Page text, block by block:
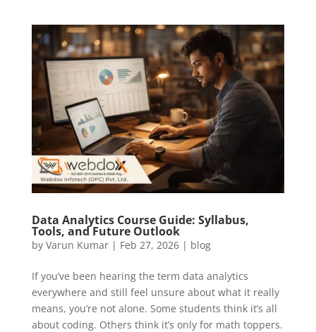
Data Analytics Course Guide: Syllabus,
Tools, and Future Outlook
by Varun Kumar| Feb 27, 2026| blog
If you’ve been hearing the term data analytics
everywhere and still feel unsure about what it really
means, you’re not alone. Some students think it’s all
about coding. Others think it’s only for math toppers.